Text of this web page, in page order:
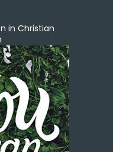
in Christian